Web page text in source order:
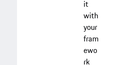
it
with
your
fram
ewo
rk